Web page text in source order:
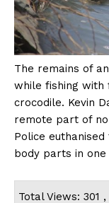
The remains of
while fishing with
crocodile. Kevin
remote part of
Police
body parts in
Total Views: 301 ,